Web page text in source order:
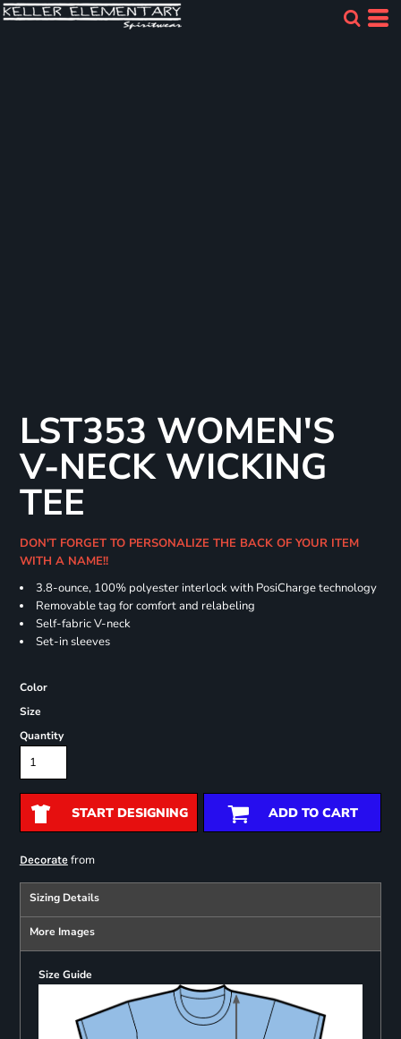
LST353 WOMEN'S
V-NECK WICKING
TEE
DON'T FORGET TO PERSONALIZE THE BACK OF YOUR ITEM
WITH A NAME!!
3.8-ounce, 100% polyester interlock with PosiCharge technology
Removable tag for comfort and relabeling
Self-fabric V-neck
Set-in sleeves
Color
Size
Quantity
START DESIGNING ADD TO CART
Decoratefrom
Sizing Details
More Images
Size Guide